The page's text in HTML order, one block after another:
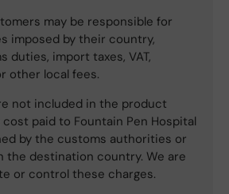
may be responsible for
imposed by their country,
duties, import taxes, VAT,
other local fees.
not included in the product
paid to Fountain Pen Hospital
by the customs authorities or
the destination country. We are
or control these charges.